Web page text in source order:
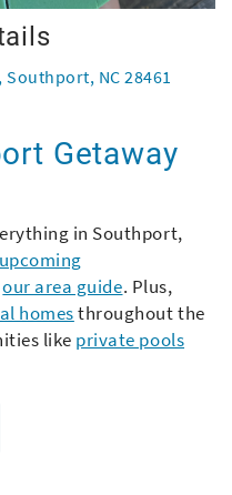
Southport, NC 28461
Getaway
in Southport,
upcoming
our area guide. Plus,
homesthroughout the
like private pools